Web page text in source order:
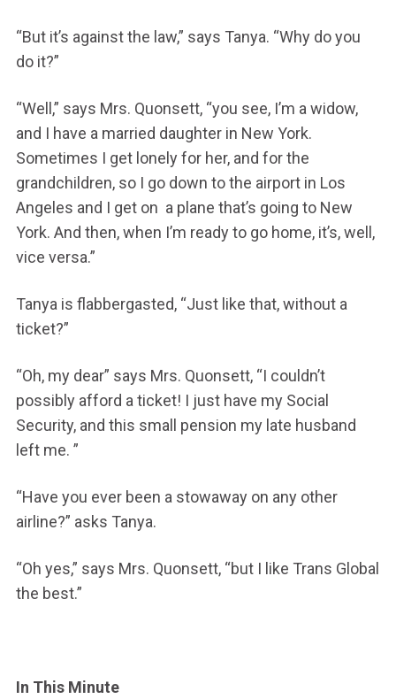
“But it’s against the law,” says Tanya. “Why do you
do it?”
“Well,” says Mrs. Quonsett, “you see, I’m a widow,
and I have a married daughter in New York.
Sometimes I get lonely for her, and for the
grandchildren, so I go down to the airport in Los
Angeles and I get on a plane that’s going to New
York. And then, when I’m ready to go home, it’s, well,
vice versa.”
Tanya is flabbergasted, “Just like that, without a
ticket?”
“Oh, my dear” says Mrs. Quonsett, “I couldn’t
possibly afford a ticket! I just have my Social
Security, and this small pension my late husband
left me. ”
“Have you ever been a stowaway on any other
airline?” asks Tanya.
“Oh yes,” says Mrs. Quonsett, “but I like Trans Global
the best.”
In This Minute